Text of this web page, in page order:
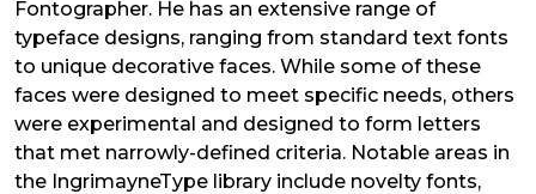
Fontographer. He has an extensive range of
typeface designs, ranging from standard text fonts
to unique decorative faces. While some of these
faces were designed to meet specific needs, others
were experimental and designed to form letters
that met narrowly-defined criteria. Notable areas in
the IngrimayneType library include novelty fonts,